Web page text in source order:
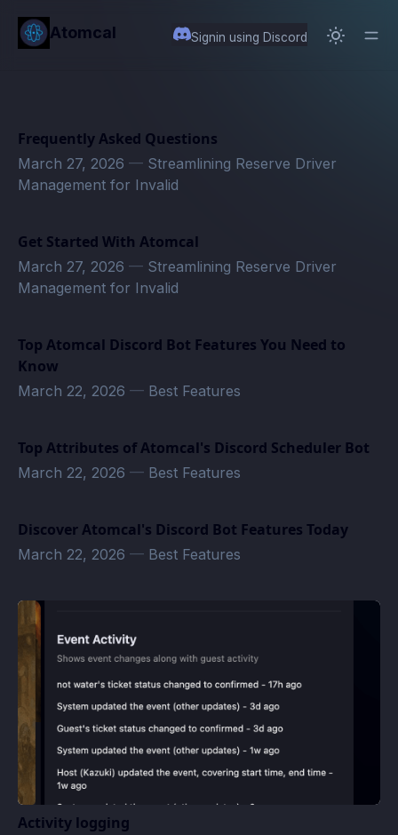
content
Atomcal Signin using Discord
Frequently Asked Questions
March 27, 2026 — Streamlining Reserve Driver
Management for Invalid
Get Started With Atomcal
March 27, 2026 — Streamlining Reserve Driver
Management for Invalid
Top Atomcal Discord Bot Features You Need to
Know
March 22, 2026 — Best Features
Top Attributes of Atomcal's Discord Scheduler Bot
March 22, 2026 — Best Features
Discover Atomcal's Discord Bot Features Today
March 22, 2026 — Best Features
Activity logging